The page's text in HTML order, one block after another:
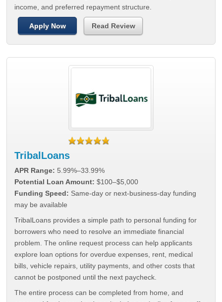
income, and preferred repayment structure.
Apply Now Read Review
TribalLoans
APR Range: 5.99%–33.99%
Potential Loan Amount: $100–$5,000
Funding Speed: Same-day or next-business-day funding
may be available
TribalLoans provides a simple path to personal funding for
borrowers who need to resolve an immediate financial
problem. The online request process can help applicants
explore loan options for overdue expenses, rent, medical
bills, vehicle repairs, utility payments, and other costs that
cannot be postponed until the next paycheck.
The entire process can be completed from home, and